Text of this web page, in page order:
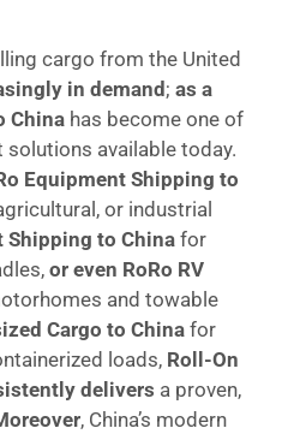
cargo from the United
in demand ; as a
China has become one of
available today.
Equipment Shipping to
or industrial
Shipping to China for
or even RoRo RV
and towable
Cargo to China for
loads, Roll-On
delivers a proven,
, China’s modern